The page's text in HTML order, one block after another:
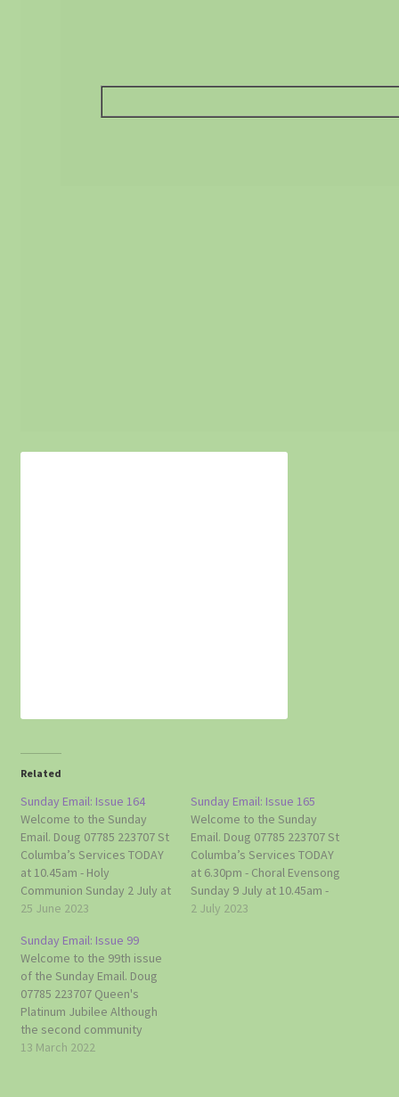
Related
Sunday Email: Issue 164
Welcome to the Sunday
Email. Doug 07785 223707 St
Columba’s Services TODAY
at 10.45am - Holy
Communion Sunday 2 July at
6.30pm - Choral Evensong
Holy Communion Sunday 16
July at 10.45am - Sung
Matins Sunday 23 July at
10.45am - Holy Communion
Sunday…
25 June 2023
Sunday Email: Issue 165
Welcome to the Sunday
Email. Doug 07785 223707 St
Columba’s Services TODAY
at 6.30pm - Choral Evensong
Sunday 9 July at 10.45am -
Holy Communion Sunday 16
2 July 2023
Sunday Email: Issue 99
Welcome to the 99th issue
of the Sunday Email. Doug
07785 223707 Queen's
Platinum Jubilee Although
the second community
meeting to discuss village
13 March 2022